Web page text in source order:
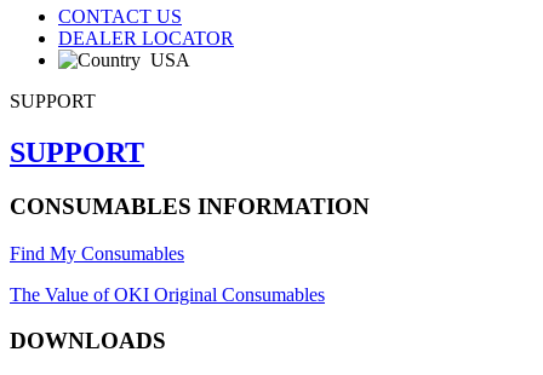
CONTACT US
DEALER LOCATOR
USA
SUPPORT
SUPPORT
CONSUMABLES INFORMATION
Find My Consumables
The Value of OKI Original Consumables
DOWNLOADS